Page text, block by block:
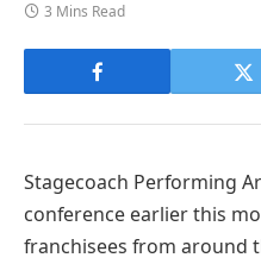
3 Mins Read
Stagecoach Performing
conference earlier this
franchisees from around